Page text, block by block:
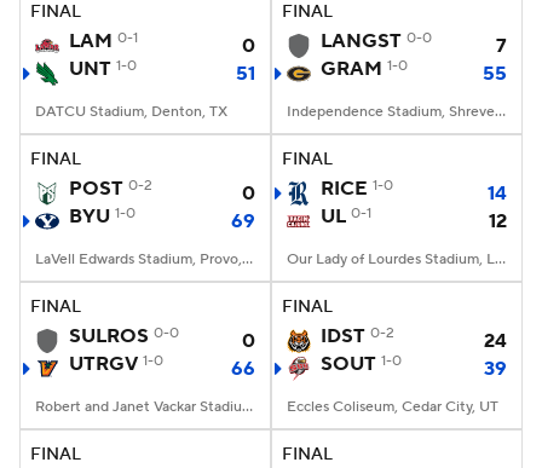
FINAL
LAM 0-1
0
UNT 1-0 51
DATCU Stadium, Denton, TX
FINAL
LANGST 0-0
7
GRAM 1-0 55
Independence Stadium, Shreveport, LA
FINAL
POST 0-2
0
BYU 1-0 69
LaVell Edwards Stadium, Provo, UT
FINAL
RICE 1-0
14
UL 0-1 12
Our Lady of Lourdes Stadium, Lafayette, LA
FINAL
SULROS 0-0
0
UTRGV 1-0 66
Robert and Janet Vackar Stadium, Edinburg, Texas
FINAL
IDST 0-2
24
SOUT 1-0 39
Eccles Coliseum, Cedar City, UT
FINAL FINAL